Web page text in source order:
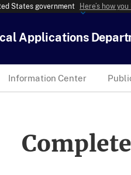
States government Here’s how
Applications
Information Center